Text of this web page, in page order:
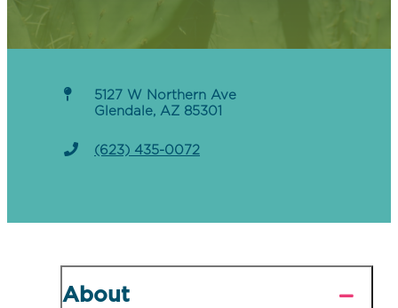
5127 W Northern Ave
Glendale, AZ 85301
(623) 435-0072
About